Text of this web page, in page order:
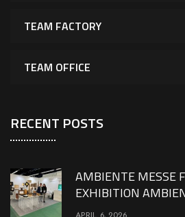
TEAM FACTORY
TEAM OFFICE
RECENT POSTS
AMBIENTE MESSE
EXHIBITION